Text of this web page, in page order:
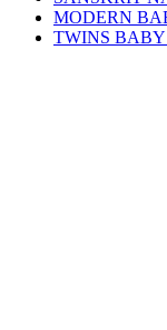
MODERN
TWINS